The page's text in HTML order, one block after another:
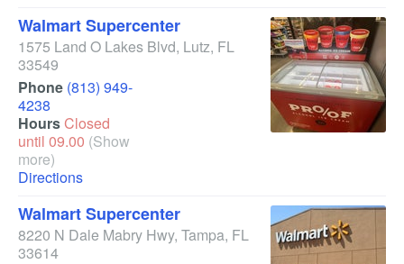
Walmart Supercenter
1575 Land O Lakes Blvd, Lutz, FL
33549
Phone (813) 949-
4238
HoursClosed
until 09.00 (Show
more)
Directions
Walmart Supercenter
8220 N Dale Mabry Hwy, Tampa, FL
33614